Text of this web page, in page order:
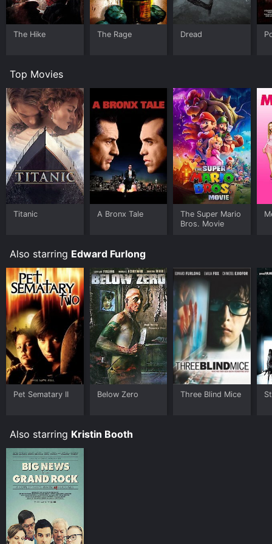
The Hike The Rage Dread
Top Movies
Titanic A Bronx Tale
The Super Mario
Bros. Movie
Also starring Edward Furlong
Pet Sematary II Below Zero Three Blind Mice
Also starring Kristin Booth